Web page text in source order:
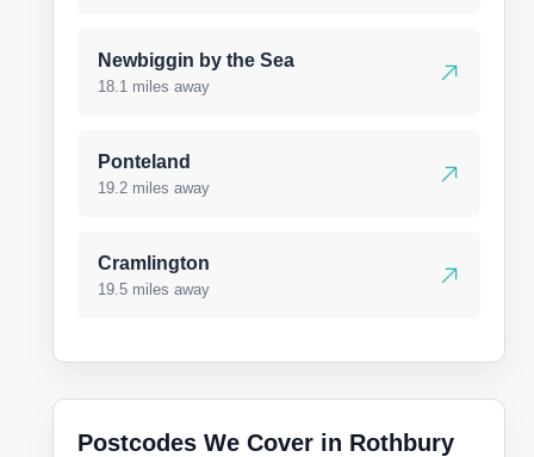
Newbiggin by the Sea
18.1 miles away
Ponteland
19.2 miles away
Cramlington
19.5 miles away
Postcodes We Cover in Rothbury